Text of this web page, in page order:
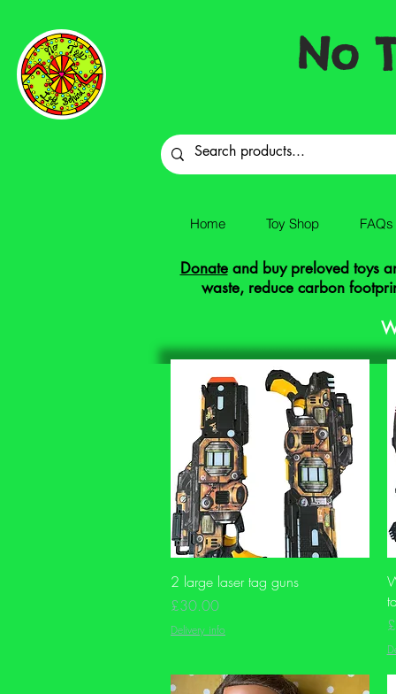
No
Home Toy Shop FAQs
Donateand buy preloved toys
waste, reduce carbon
Quick View
2 large laser tag guns
Price
£30.00
Delivery info